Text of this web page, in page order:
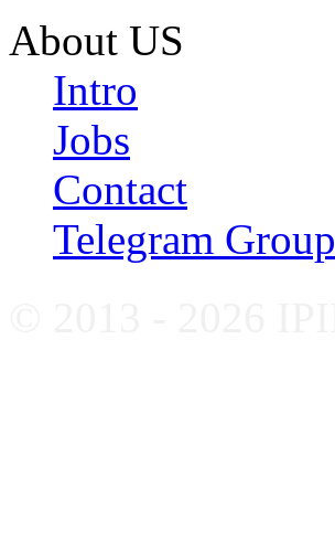
About US
Intro
Jobs
Contact
Telegram Group